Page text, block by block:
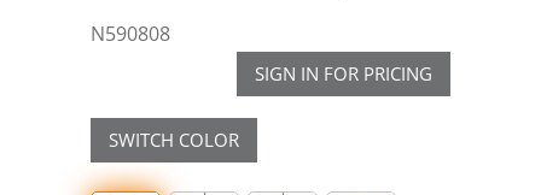
N590808
SIGN IN FOR PRICING
SWITCH COLOR